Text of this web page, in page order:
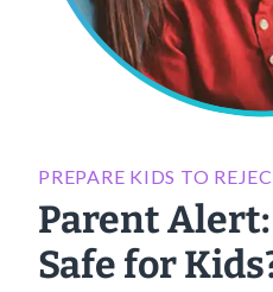
PREPARE KIDS TO
Parent
Safe for